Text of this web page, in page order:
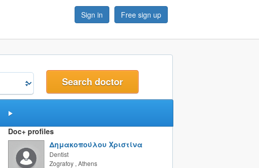
Sign in Free sign up
Doc+ profiles
Δημακοπούλου Χριστίνα
Dentist
Zografoy , Athens